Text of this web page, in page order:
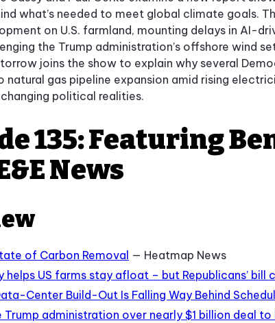
what’s needed to meet global climate goals.
on U.S. farmland, mounting delays in AI-
the Trump administration’s offshore wind
joins the show to explain why several
natural gas pipeline expansion amid rising
political realities.
135: Featuring
News
of Carbon Removal — Heatmap News
helps US farms stay afloat – but Republicans’ bill
Center Build-Out Is Falling Way Behind
Trump administration over nearly $1 billion deal